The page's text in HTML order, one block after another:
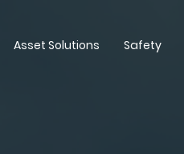
Asset Solutions Safety